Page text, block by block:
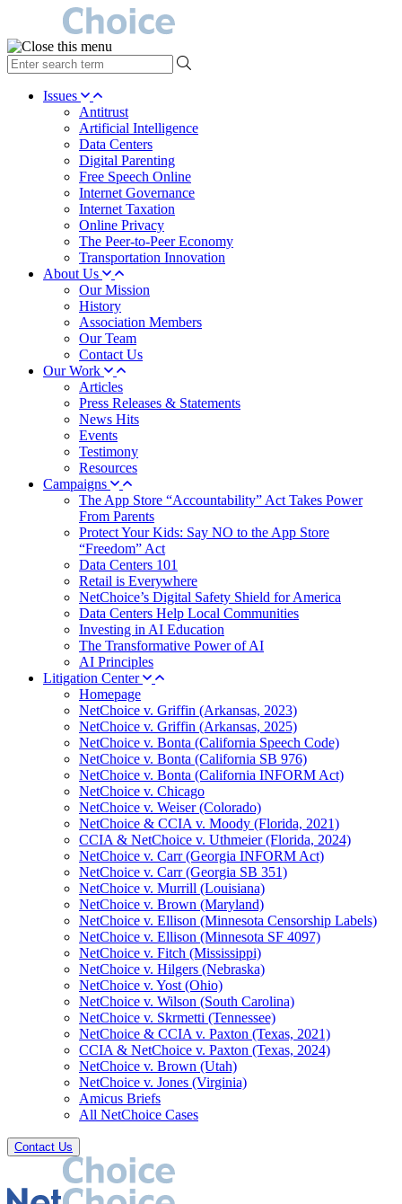
type
your
search Issues
Antitrust
Artificial Intelligence
Data Centers
Digital Parenting
Free Speech Online
Internet Governance
Internet Taxation
Online Privacy
The Peer-to-Peer Economy
Transportation Innovation
About Us
Our Mission
History
Association Members
Our Team
Contact Us
Our Work
Articles
Press Releases & Statements
News Hits
Events
Testimony
Resources
Campaigns
The App Store “Accountability” Act Takes Power
From Parents
Protect Your Kids: Say NO to the App Store
“Freedom” Act
Data Centers 101
Retail is Everywhere
NetChoice’s Digital Safety Shield for America
Data Centers Help Local Communities
Investing in AI Education
The Transformative Power of AI
AI Principles
Litigation Center
Homepage
NetChoice v. Griffin (Arkansas, 2023)
NetChoice v. Griffin (Arkansas, 2025)
NetChoice v. Bonta (California Speech Code)
NetChoice v. Bonta (California SB 976)
NetChoice v. Bonta (California INFORM Act)
NetChoice v. Chicago
NetChoice v. Weiser (Colorado)
NetChoice & CCIA v. Moody (Florida, 2021)
CCIA & NetChoice v. Uthmeier (Florida, 2024)
NetChoice v. Carr (Georgia INFORM Act)
NetChoice v. Carr (Georgia SB 351)
NetChoice v. Murrill (Louisiana)
NetChoice v. Brown (Maryland)
NetChoice v. Ellison (Minnesota Censorship Labels)
NetChoice v. Ellison (Minnesota SF 4097)
NetChoice v. Fitch (Mississippi)
NetChoice v. Hilgers (Nebraska)
NetChoice v. Yost (Ohio)
NetChoice v. Wilson (South Carolina)
NetChoice v. Skrmetti (Tennessee)
NetChoice & CCIA v. Paxton (Texas, 2021)
CCIA & NetChoice v. Paxton (Texas, 2024)
NetChoice v. Brown (Utah)
NetChoice v. Jones (Virginia)
Amicus Briefs
All NetChoice Cases
Contact Us